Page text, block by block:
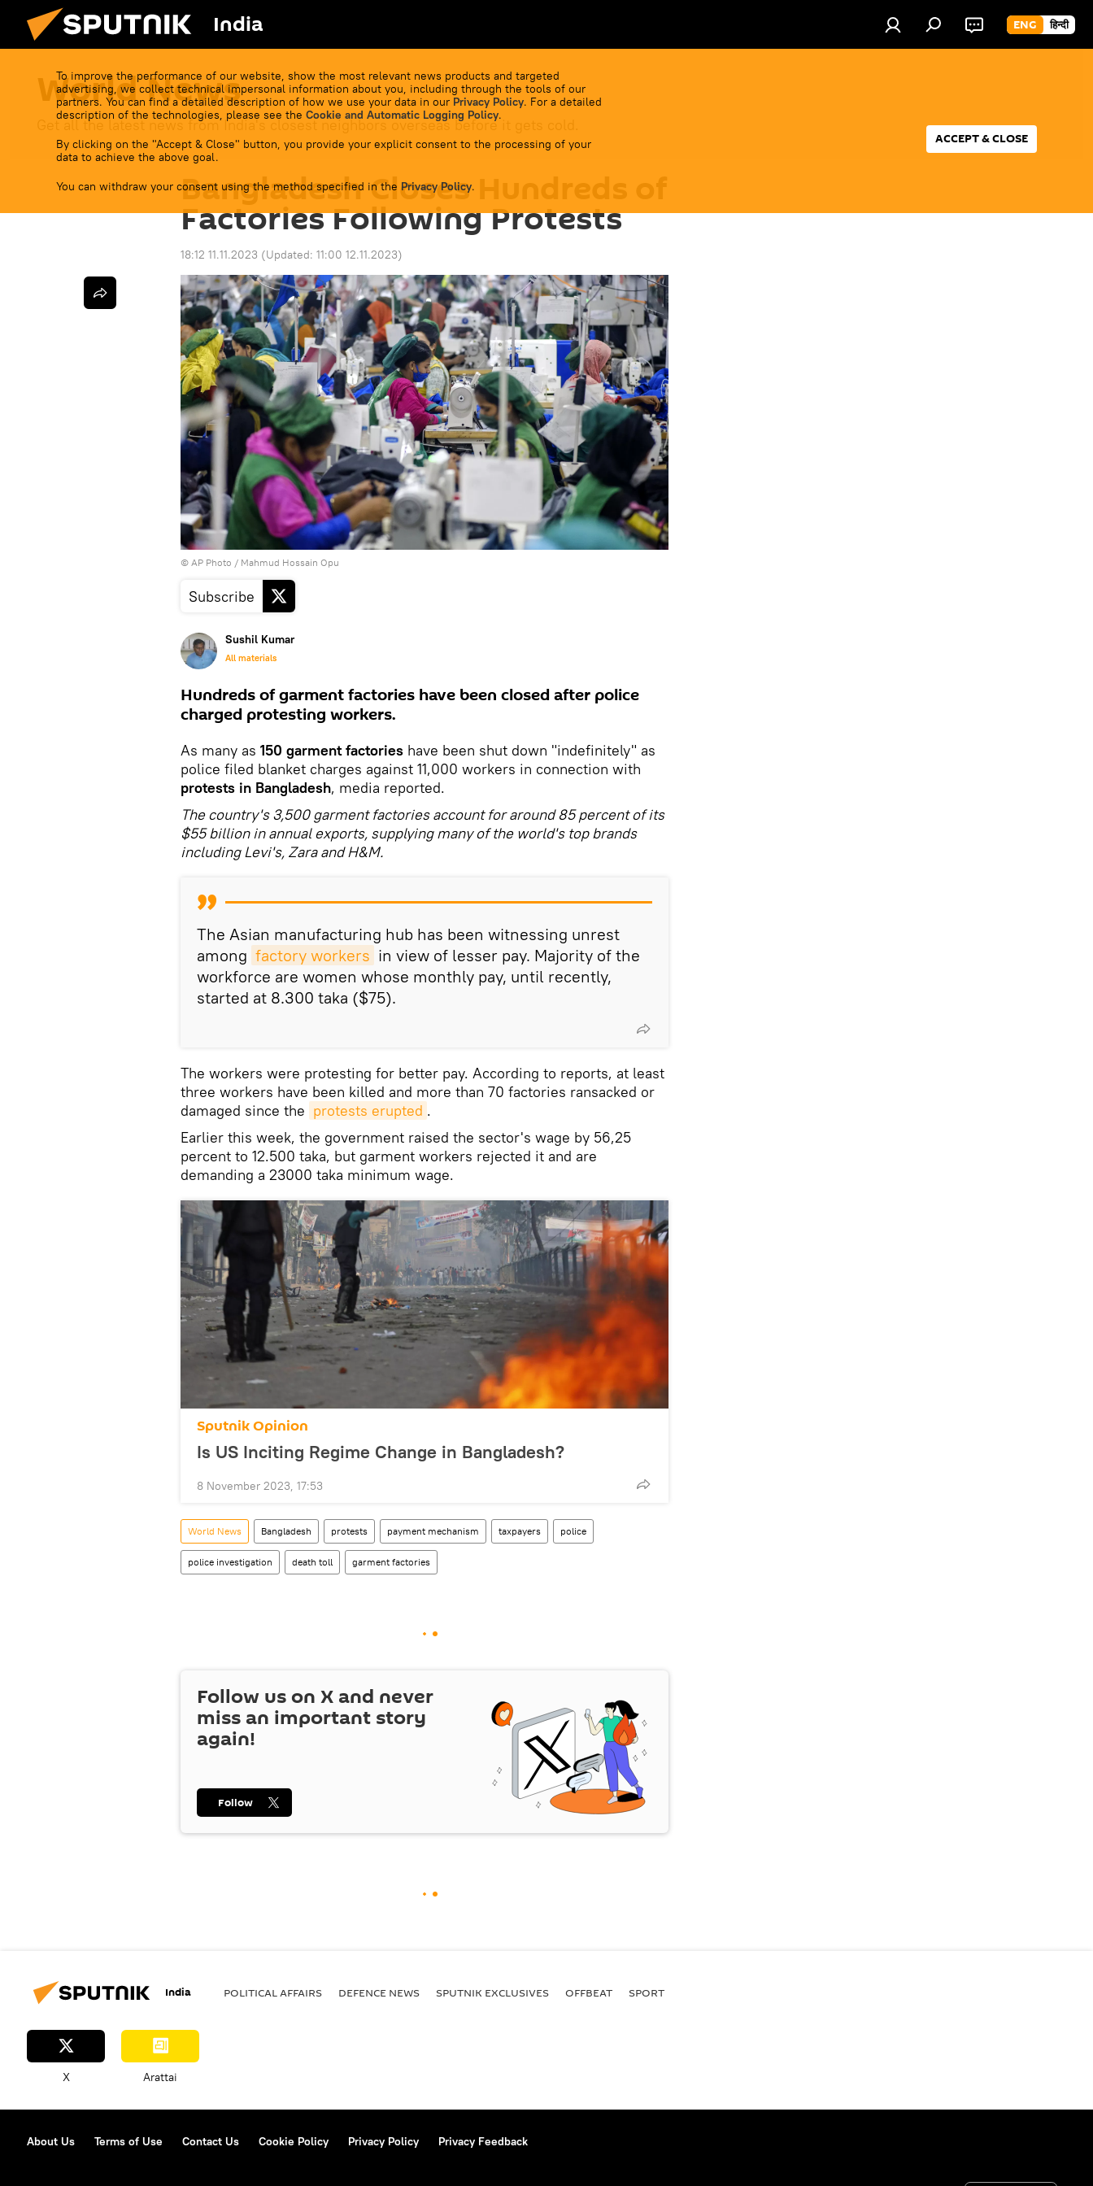
India ENG हिन्दी
To improve the performance of our website, show the most relevant news products and targeted
advertising, we collect technical impersonal information about you, including through the tools of our
partners. You can find a detailed description of how we use your data in our Privacy Policy. For a detailed
description of the technologies, please see the Cookie and Automatic Logging Policy.
By clicking on the "Accept & Close" button, you provide your explicit consent to the processing of your
data to achieve the above goal.
You can withdraw your consent using the method specified in the Privacy Policy.
ACCEPT & CLOSE
World News
Get all the latest news from India's closest neighbors overseas before it gets cold.
Bangladesh Closes Hundreds of
Factories Following Protests
18:12 11.11.2023 (Updated: 11:00 12.11.2023)
© AP Photo / Mahmud Hossain Opu
Subscribe
Sushil Kumar
All materials
Hundreds of garment factories have been closed after police
charged protesting workers.
As many as 150 garment factories have been shut down "indefinitely" as
police filed blanket charges against 11,000 workers in connection with
protests in Bangladesh, media reported.
The country's 3,500 garment factories account for around 85 percent of its
$55 billion in annual exports, supplying many of the world's top brands
including Levi's, Zara and H&M.
The Asian manufacturing hub has been witnessing unrest
among factory workers in view of lesser pay. Majority of the
workforce are women whose monthly pay, until recently,
started at 8.300 taka ($75).
The workers were protesting for better pay. According to reports, at least
three workers have been killed and more than 70 factories ransacked or
damaged since the protests erupted .
Earlier this week, the government raised the sector's wage by 56,25
percent to 12.500 taka, but garment workers rejected it and are
demanding a 23000 taka minimum wage.
Sputnik Opinion
Is US Inciting Regime Change in Bangladesh?
8 November 2023, 17:53
World News Bangladesh protests payment mechanism taxpayers police
police investigation death toll garment factories
Follow us on X and never
miss an important story
again!
Follow
India POLITICAL AFFAIRS DEFENСE NEWS SPUTNIK EXCLUSIVES OFFBEAT SPORT
X Arattai
About Us Terms of Use Contact Us Cookie Policy Privacy Policy Privacy Feedback